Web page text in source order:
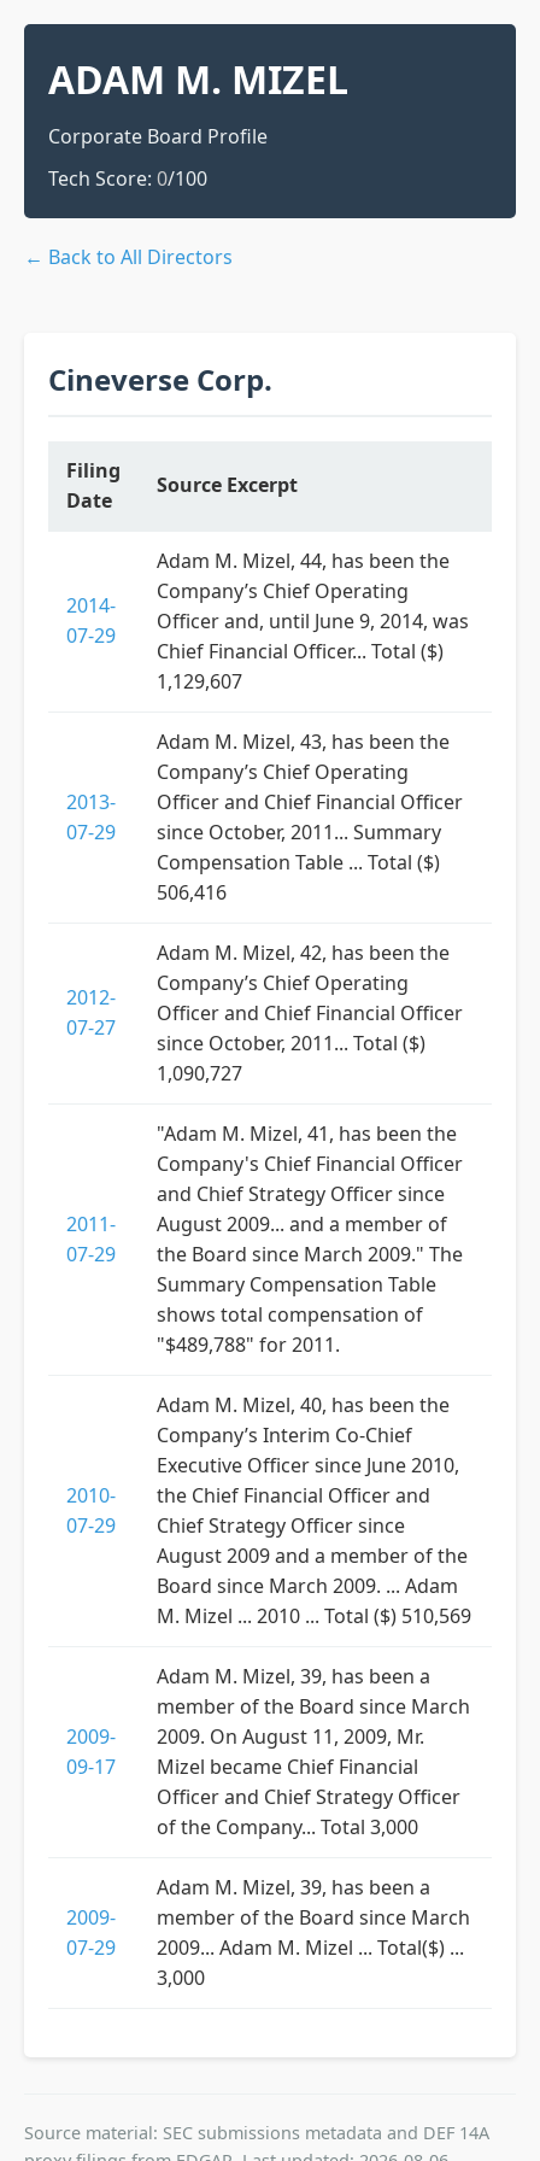
ADAM M. MIZEL
Corporate Board Profile
Tech Score: 0/100
← Back to All Directors
Cineverse Corp.
Filing
Date
Source Excerpt
2014-
07-29
Adam M. Mizel, 44, has been the
Company’s Chief Operating
Officer and, until June 9, 2014, was
Chief Financial Officer... Total ($)
1,129,607
2013-
07-29
Adam M. Mizel, 43, has been the
Company’s Chief Operating
Officer and Chief Financial Officer
since October, 2011... Summary
Compensation Table ... Total ($)
506,416
2012-
07-27
Adam M. Mizel, 42, has been the
Company’s Chief Operating
Officer and Chief Financial Officer
since October, 2011... Total ($)
1,090,727
2011-
07-29
"Adam M. Mizel, 41, has been the
Company's Chief Financial Officer
and Chief Strategy Officer since
August 2009... and a member of
the Board since March 2009." The
Summary Compensation Table
shows total compensation of
"$489,788" for 2011.
2010-
07-29
Adam M. Mizel, 40, has been the
Company’s Interim Co-Chief
Executive Officer since June 2010,
the Chief Financial Officer and
Chief Strategy Officer since
August 2009 and a member of the
Board since March 2009. ... Adam
M. Mizel ... 2010 ... Total ($) 510,569
2009-
09-17
Adam M. Mizel, 39, has been a
member of the Board since March
2009. On August 11, 2009, Mr.
Mizel became Chief Financial
Officer and Chief Strategy Officer
of the Company... Total 3,000
2009-
07-29
Adam M. Mizel, 39, has been a
member of the Board since March
2009... Adam M. Mizel ... Total($) ...
3,000
Source material: SEC submissions metadata and DEF 14A